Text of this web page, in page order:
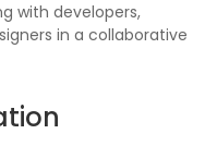
with developers,
in a collaborative